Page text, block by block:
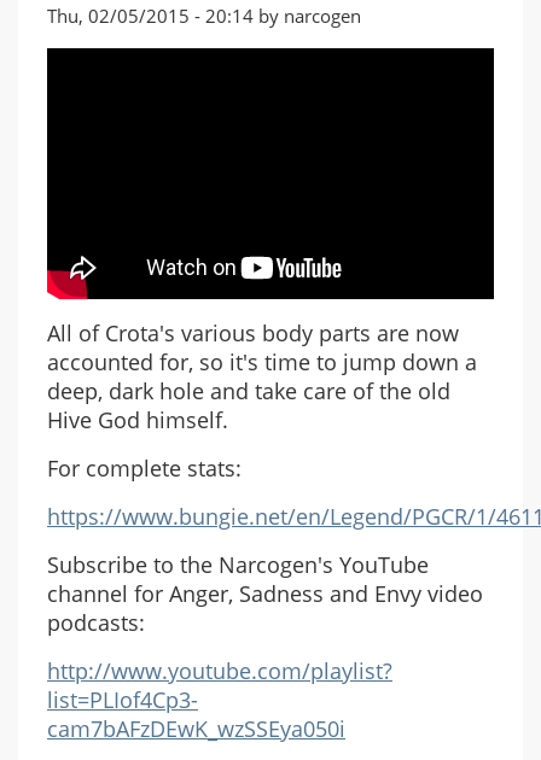
Thu, 02/05/2015 - 20:14 by narcogen
All of Crota's various body parts are now
accounted for, so it's time to jump down a
deep, dark hole and take care of the old
Hive God himself.
For complete stats:
https://www.bungie.net/en/Legend/PGCR/1/
Subscribe to the Narcogen's YouTube
channel for Anger, Sadness and Envy video
podcasts:
http://www.youtube.com/playlist?
list=PLIof4Cp3-
cam7bAFzDEwK_wzSSEya050i